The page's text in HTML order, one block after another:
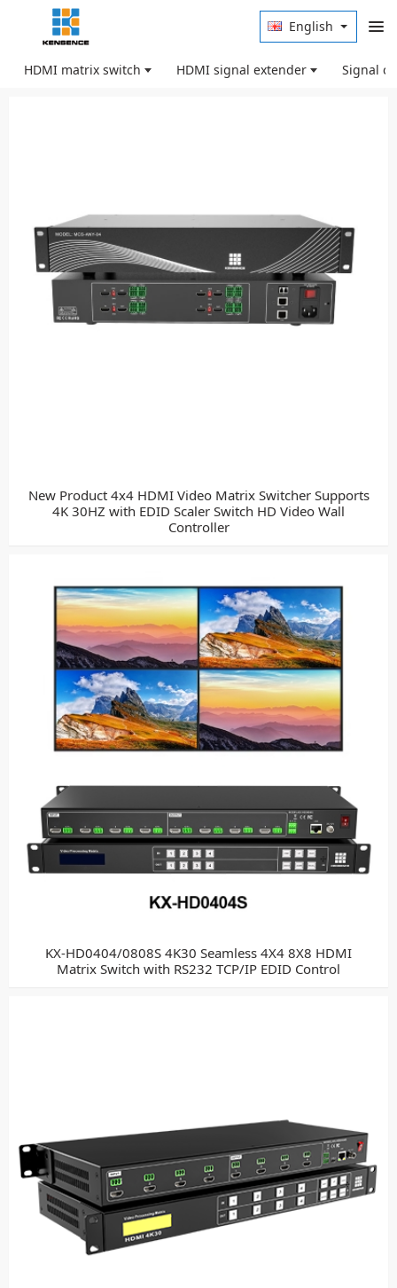
English
HDMI matrix switch HDMI signal extender Signal
New Product 4x4 HDMI Video Matrix Switcher Supports
4K 30HZ with EDID Scaler Switch HD Video Wall
Controller
KX-HD0404/0808S 4K30 Seamless 4X4 8X8 HDMI
Matrix Switch with RS232 TCP/IP EDID Control